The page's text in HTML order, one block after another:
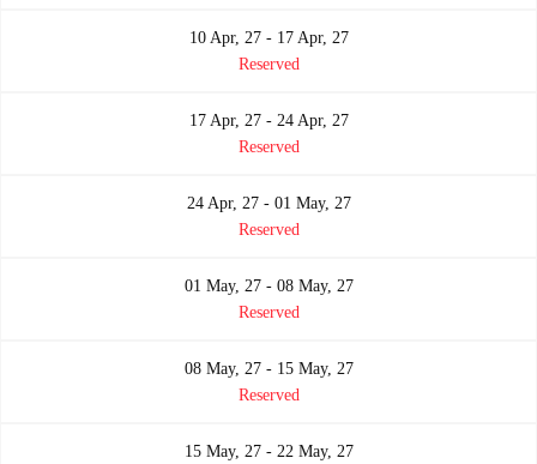
10 Apr, 27 - 17 Apr, 27
Reserved
17 Apr, 27 - 24 Apr, 27
Reserved
24 Apr, 27 - 01 May, 27
Reserved
01 May, 27 - 08 May, 27
Reserved
08 May, 27 - 15 May, 27
Reserved
15 May, 27 - 22 May, 27